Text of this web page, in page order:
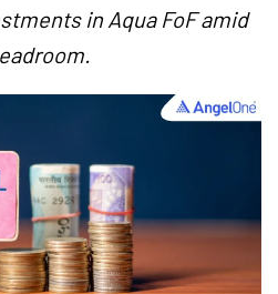
in Aqua FoF amid